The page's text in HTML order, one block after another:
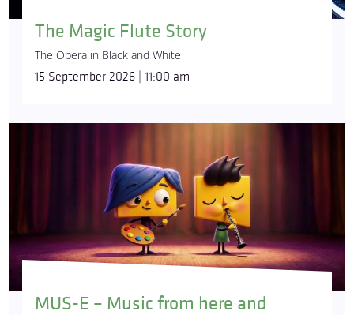
The Magic Flute Story
The Opera in Black and White
15 September 2026 | 11:00 am
MUS-E – Music from here and